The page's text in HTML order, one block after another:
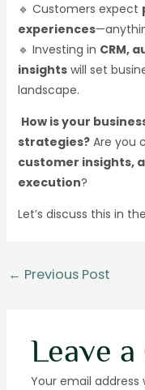
🔹 Customers expect
experiences
🔹 Investing in CRM,
insightswill set
landscape.
How is your
strategies?Are you
customer insights,
execution?
Let’s discuss this in
← Previous Post
Leave
Your email address